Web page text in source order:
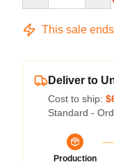
This sale
Deliver to
Cost to ship:
Standard -
Production